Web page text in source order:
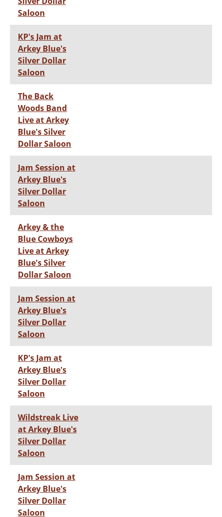
Saloon
KP's Jam at
Arkey Blue's
Silver Dollar
Saloon
The Back
Woods Band
Live at Arkey
Blue's Silver
Dollar Saloon
Jam Session at
Arkey Blue's
Silver Dollar
Saloon
Arkey & the
Blue Cowboys
Live at Arkey
Blue's Silver
Dollar Saloon
Jam Session at
Arkey Blue's
Silver Dollar
Saloon
KP's Jam at
Arkey Blue's
Silver Dollar
Saloon
Wildstreak Live
at Arkey Blue's
Silver Dollar
Saloon
Jam Session at
Arkey Blue's
Silver Dollar
Saloon